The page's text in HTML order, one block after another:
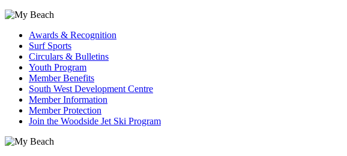
Awards & Recognition
Surf Sports
Circulars & Bulletins
Youth Program
Member Benefits
South West Development Centre
Member Information
Member Protection
Join the Woodside Jet Ski Program